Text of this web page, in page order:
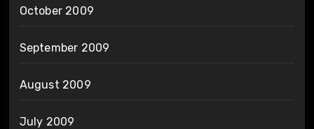
October 2009
September 2009
August 2009
July 2009